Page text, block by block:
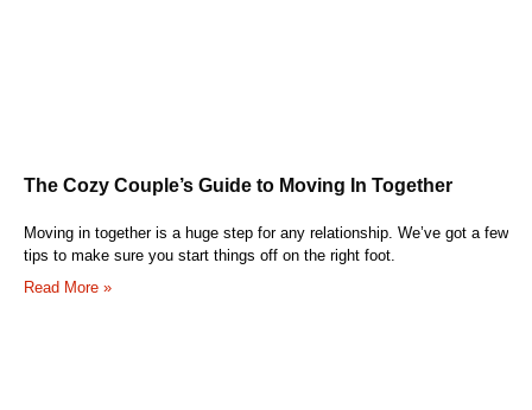
The Cozy Couple’s Guide to Moving In Together
Moving in together is a huge step for any relationship. We’ve got a few
tips to make sure you start things off on the right foot.
Read More »